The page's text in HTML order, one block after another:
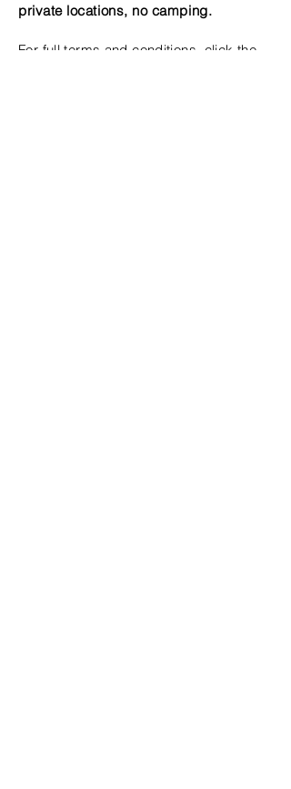
private locations, no camping.
For full terms and conditions, click the